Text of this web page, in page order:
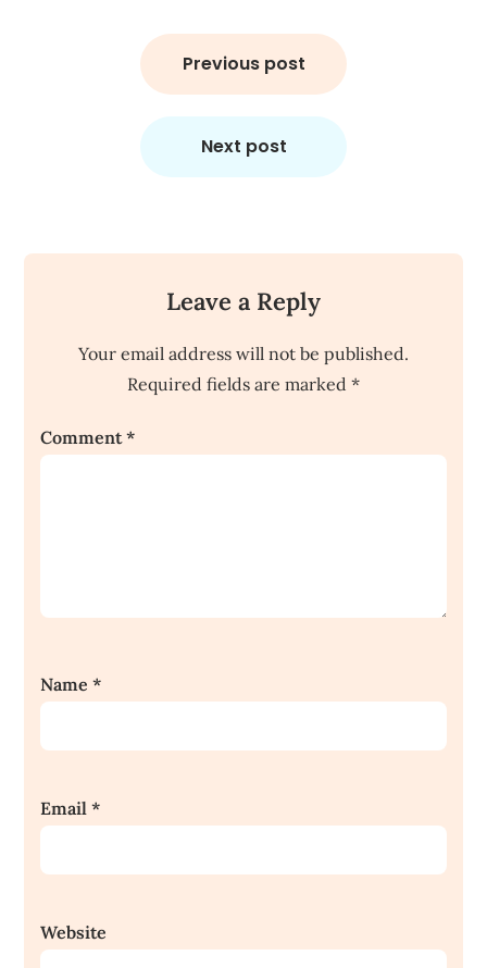
Previous post
Next post
Leave a Reply
Your email address will not be published.
Required fields are marked *
Comment*
Name*
Email*
Website